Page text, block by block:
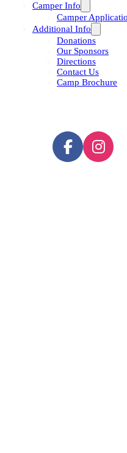
Camper Info
Camper
Additional Info
Donations
Our Sponsors
Directions
Contact Us
Camp Brochure